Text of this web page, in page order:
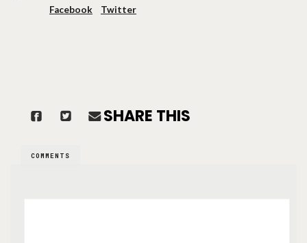
Facebook Twitter
SHARE THIS
COMMENTS